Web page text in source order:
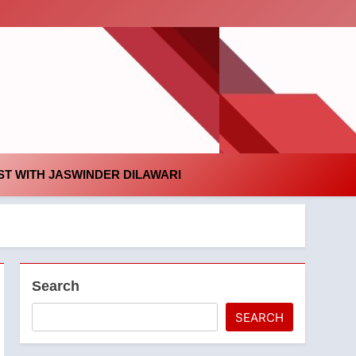
WITH JASWINDER DILAWARI
Search
SEARCH